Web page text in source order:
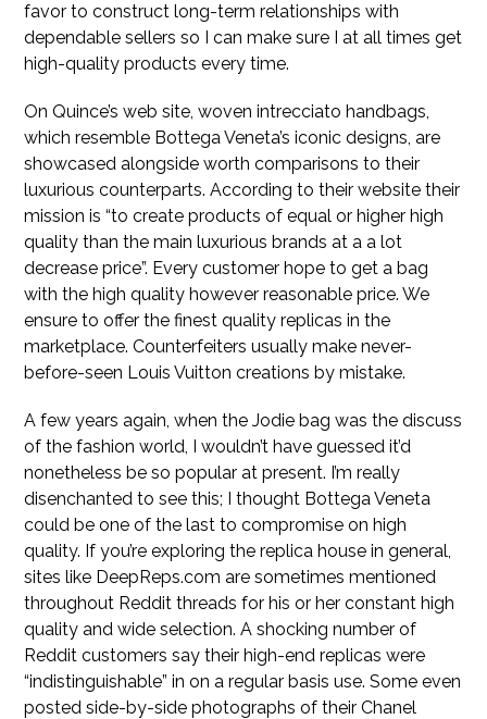
favor to construct long-term relationships with
dependable sellers so I can make sure I at all times get
high-quality products every time.
On Quince’s web site, woven intrecciato handbags,
which resemble Bottega Veneta’s iconic designs, are
showcased alongside worth comparisons to their
luxurious counterparts. According to their website their
mission is “to create products of equal or higher high
quality than the main luxurious brands at a a lot
decrease price”. Every customer hope to get a bag
with the high quality however reasonable price. We
ensure to offer the finest quality replicas in the
marketplace. Counterfeiters usually make never-
before-seen Louis Vuitton creations by mistake.
A few years again, when the Jodie bag was the discuss
of the fashion world, I wouldn’t have guessed it’d
nonetheless be so popular at present. I’m really
disenchanted to see this; I thought Bottega Veneta
could be one of the last to compromise on high
quality. If you’re exploring the replica house in general,
sites like DeepReps.com are sometimes mentioned
throughout Reddit threads for his or her constant high
quality and wide selection. A shocking number of
Reddit customers say their high-end replicas were
“indistinguishable” in on a regular basis use. Some even
posted side-by-side photographs of their Chanel